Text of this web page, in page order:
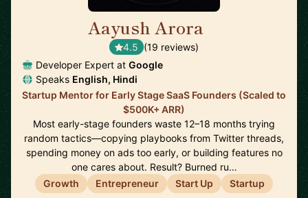
Aayush Arora
4.5 (19 reviews)
Developer Expert at Google
Speaks English, Hindi
Startup Mentor for Early Stage SaaS Founders (Scaled to
$500K+ ARR)
Most early-stage founders waste 12–18 months trying
random tactics—copying playbooks from Twitter threads,
spending money on ads too early, or building features no
one cares about. Result? Burned ru…
Growth
Entrepreneur Start Up Startup